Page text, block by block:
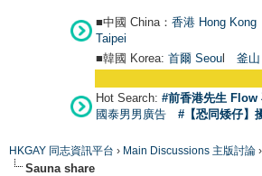
■中國 China： 香港 Hong Kong
Taipei
■韓國 Korea: 首爾 Seoul 釜
Hot Search: #前香港先生 Flow
國泰男男廣告
#【恐同矮仔】
HKGAY 同志資訊平台 › Main Discussions 主版討論 ›
Sauna share